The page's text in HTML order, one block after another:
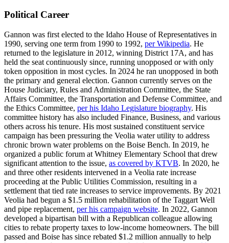
Political Career
Gannon was first elected to the Idaho House of Representatives in
1990, serving one term from 1990 to 1992, per Wikipedia. He
returned to the legislature in 2012, winning District 17A, and has
held the seat continuously since, running unopposed or with only
token opposition in most cycles. In 2024 he ran unopposed in both
the primary and general election. Gannon currently serves on the
House Judiciary, Rules and Administration Committee, the State
Affairs Committee, the Transportation and Defense Committee, and
the Ethics Committee, per his Idaho Legislature biography. His
committee history has also included Finance, Business, and various
others across his tenure. His most sustained constituent service
campaign has been pressuring the Veolia water utility to address
chronic brown water problems on the Boise Bench. In 2019, he
organized a public forum at Whitney Elementary School that drew
significant attention to the issue, as covered by KTVB. In 2020, he
and three other residents intervened in a Veolia rate increase
proceeding at the Public Utilities Commission, resulting in a
settlement that tied rate increases to service improvements. By 2021
Veolia had begun a $1.5 million rehabilitation of the Taggart Well
and pipe replacement, per his campaign website. In 2022, Gannon
developed a bipartisan bill with a Republican colleague allowing
cities to rebate property taxes to low-income homeowners. The bill
passed and Boise has since rebated $1.2 million annually to help